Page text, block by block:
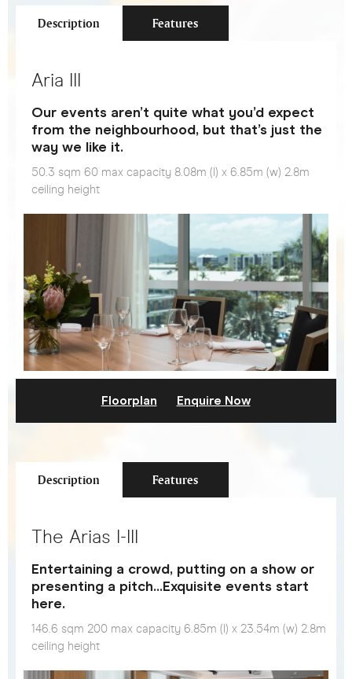
Description Features
Aria III
Our events aren’t quite what you’d expect
from the neighbourhood, but that’s just the
way we like it.
50.3 sqm 60 max capacity 8.08m (l) x 6.85m (w) 2.8m
ceiling height
Floorplan Enquire Now
Description Features
The Arias I-III
Entertaining a crowd, putting on a show or
presenting a pitch…Exquisite events start
here.
146.6 sqm 200 max capacity 6.85m (l) x 23.54m (w) 2.8m
ceiling height